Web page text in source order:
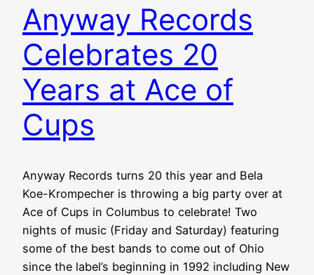
Anyway Records
Celebrates 20
Years at Ace of
Cups
Anyway Records turns 20 this year and Bela
Koe-Krompecher is throwing a big party over at
Ace of Cups in Columbus to celebrate! Two
nights of music (Friday and Saturday) featuring
some of the best bands to come out of Ohio
since the label’s beginning in 1992 including New